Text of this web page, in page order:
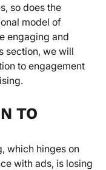
so does the
model of
engaging and
section, we will
to engagement
TO
which hinges on
with ads, is losing